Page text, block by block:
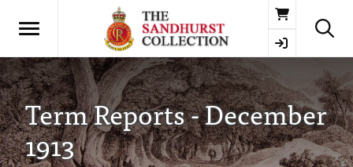
Basket
Term Reports - December
1913